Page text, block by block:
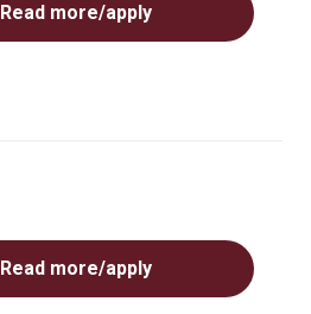
Read more/apply
Read more/apply